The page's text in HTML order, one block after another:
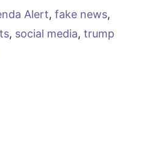
Alert, fake news,
, social media, trump